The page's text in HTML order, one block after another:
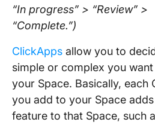
“In progress” > “Review” >
“Complete.”)
ClickApps allow you to
simple or complex you
your Space. Basically, each
you add to your Space
feature to that Space, such